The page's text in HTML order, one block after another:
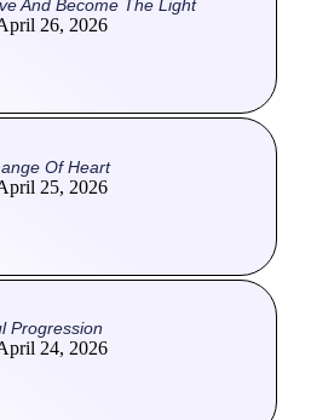
And Become The Light
26, 2026
Of Heart
25, 2026
Progression
24, 2026